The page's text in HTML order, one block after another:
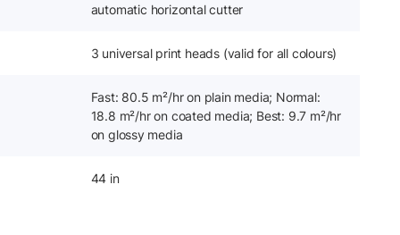
automatic horizontal cutter
3 universal print heads (valid for all colours)
Fast: 80.5 m²/hr on plain media; Normal:
18.8 m²/hr on coated media; Best: 9.7 m²/hr
on glossy media
44 in